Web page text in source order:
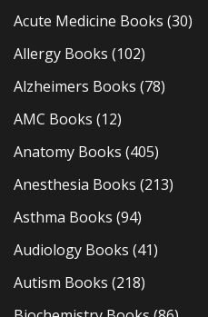
Acute Medicine Books (30)
Allergy Books (102)
Alzheimers Books (78)
AMC Books (12)
Anatomy Books (405)
Anesthesia Books (213)
Asthma Books (94)
Audiology Books (41)
Autism Books (218)